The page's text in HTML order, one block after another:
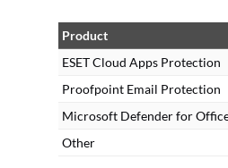
Product
ESET Cloud Apps Protection
Proofpoint Email Protection
Microsoft Defender for
Other